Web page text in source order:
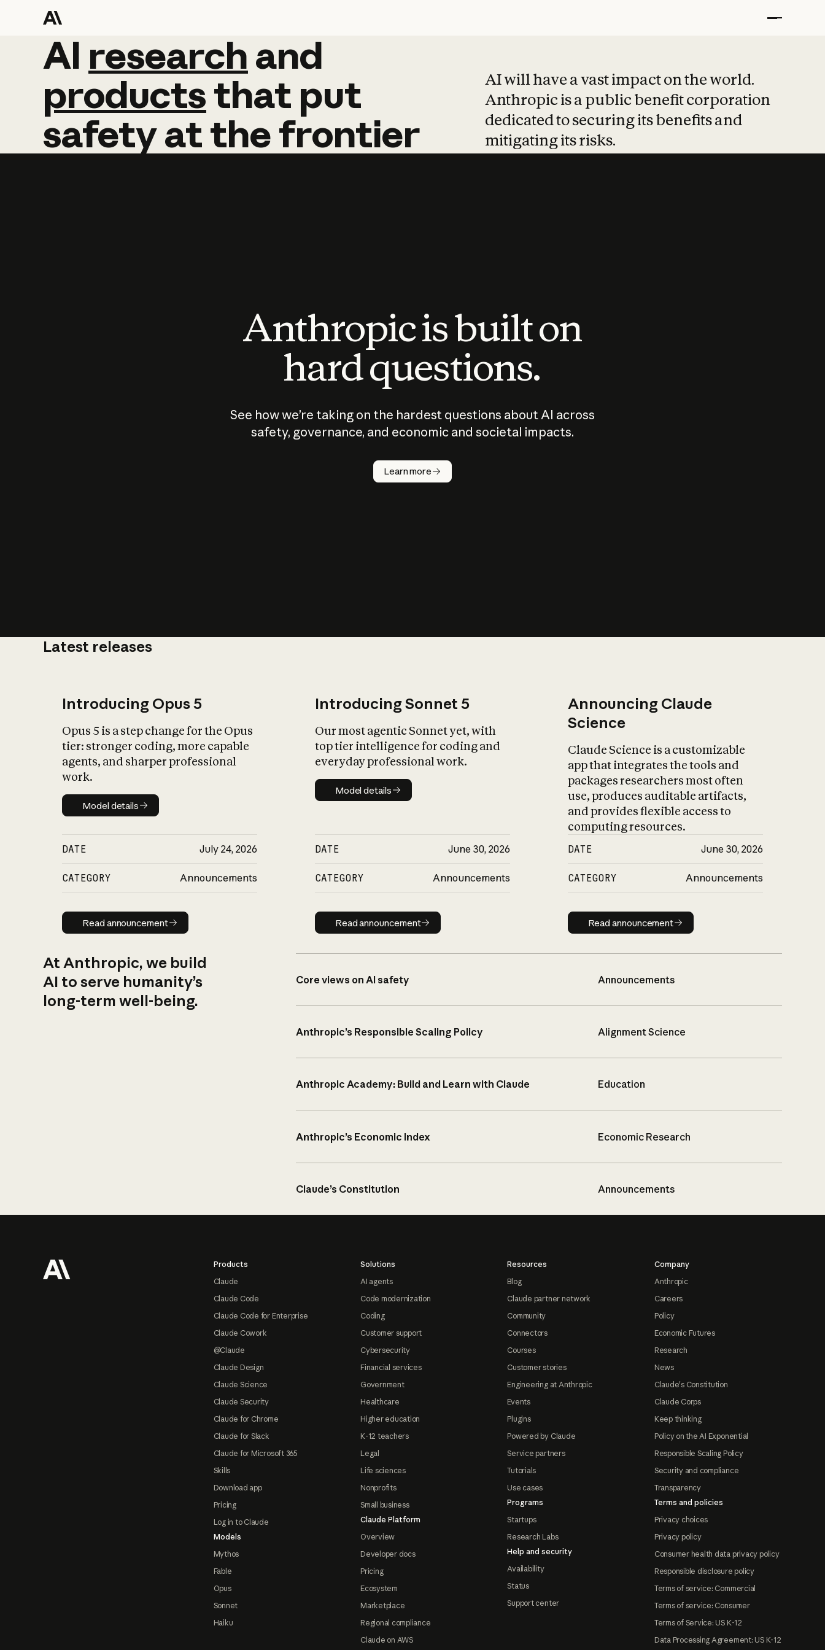
AI research and
AI research and
productsthat put
safetyatthefrontier
AI will have a vast impact on the world.
Anthropic is a public benefit corporation
dedicated to securing its benefits and
mitigating its risks.
Anthropic is built on
hard questions.
See how we’re taking on the hardest questions about AI across
safety, governance, and economic and societal impacts.
Learn more
Latest releases
Introducing Opus 5
Opus 5 is a step change for the Opus
tier: stronger coding, more capable
agents, and sharper professional
work.
Model details
Model details
DATE July 24, 2026
CATEGORY Announcements
Read announcement
Read announcement
Introducing Sonnet 5
Our most agentic Sonnet yet, with
top tier intelligence for coding and
everyday professional work.
Model details
Model details
DATE June 30, 2026
CATEGORY Announcements
Read announcement
Read announcement
Announcing Claude
Science
Claude Science is a customizable
app that integrates the tools and
packages researchers most often
use, produces auditable artifacts,
and provides flexible access to
computing resources.
DATE June 30, 2026
CATEGORY Announcements
Read announcement
Read announcement
At Anthropic, we build
AI to serve humanity’s
long-term well-being.
Core views on AI safety Announcements
Anthropic’s Responsible Scaling Policy Alignment Science
Anthropic Academy: Build and Learn with Claude Education
Anthropic’s Economic Index Economic Research
Claude’s Constitution Announcements
Products
Claude
Claude Code
Claude Code for Enterprise
Claude Cowork
@Claude
Claude Design
Claude Science
Claude Security
Claude for Chrome
Claude for Slack
Claude for Microsoft 365
Skills
Download app
Pricing
Log in to Claude
Models
Mythos
Fable
Opus
Sonnet
Haiku
Solutions
AI agents
Code modernization
Coding
Customer support
Cybersecurity
Financial services
Government
Healthcare
Higher education
K-12 teachers
Legal
Life sciences
Nonprofits
Small business
Claude Platform
Overview
Developer docs
Pricing
Ecosystem
Marketplace
Regional compliance
Claude on AWS
Resources
Blog
Claude partner network
Community
Connectors
Courses
Customer stories
Engineering at Anthropic
Events
Plugins
Powered by Claude
Service partners
Tutorials
Use cases
Programs
Startups
Research Labs
Help and security
Availability
Status
Support center
Company
Anthropic
Careers
Policy
Economic Futures
Research
News
Claude's Constitution
Claude Corps
Keep thinking
Policy on the AI Exponential
Responsible Scaling Policy
Security and compliance
Transparency
Terms and policies
Privacy choices
Privacy policy
Consumer health data privacy policy
Responsible disclosure policy
Terms of service: Commercial
Terms of service: Consumer
Terms of Service: US K-12
Data Processing Agreement: US K-12